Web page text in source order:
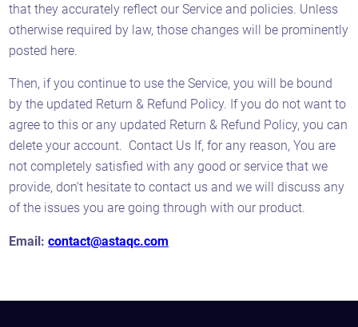
that they accurately reflect our Service and policies. Unless
otherwise required by law, those changes will be prominently
posted here.
Then, if you continue to use the Service, you will be bound
by the updated Return & Refund Policy. If you do not want to
agree to this or any updated Return & Refund Policy, you can
delete your account. Contact Us If, for any reason, You are
not completely satisfied with any good or service that we
provide, don't hesitate to contact us and we will discuss any
of the issues you are going through with our product.
Email:contact@astaqc.com